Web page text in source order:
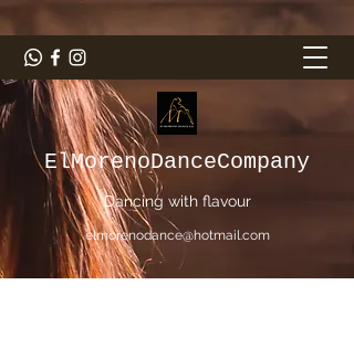
ElMorenoDanceCompany
Dancing with flavour
elmorenodance@hotmail.com